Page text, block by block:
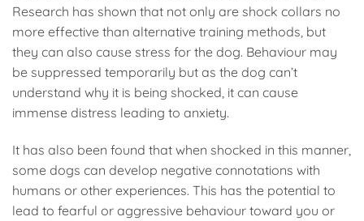
Research has shown that not only are shock collars no
more effective than alternative training methods, but
they can also cause stress for the dog. Behaviour may
be suppressed temporarily but as the dog can’t
understand why it is being shocked, it can cause
immense distress leading to anxiety.
It has also been found that when shocked in this manner,
some dogs can develop negative connotations with
humans or other experiences. This has the potential to
lead to fearful or aggressive behaviour toward you or